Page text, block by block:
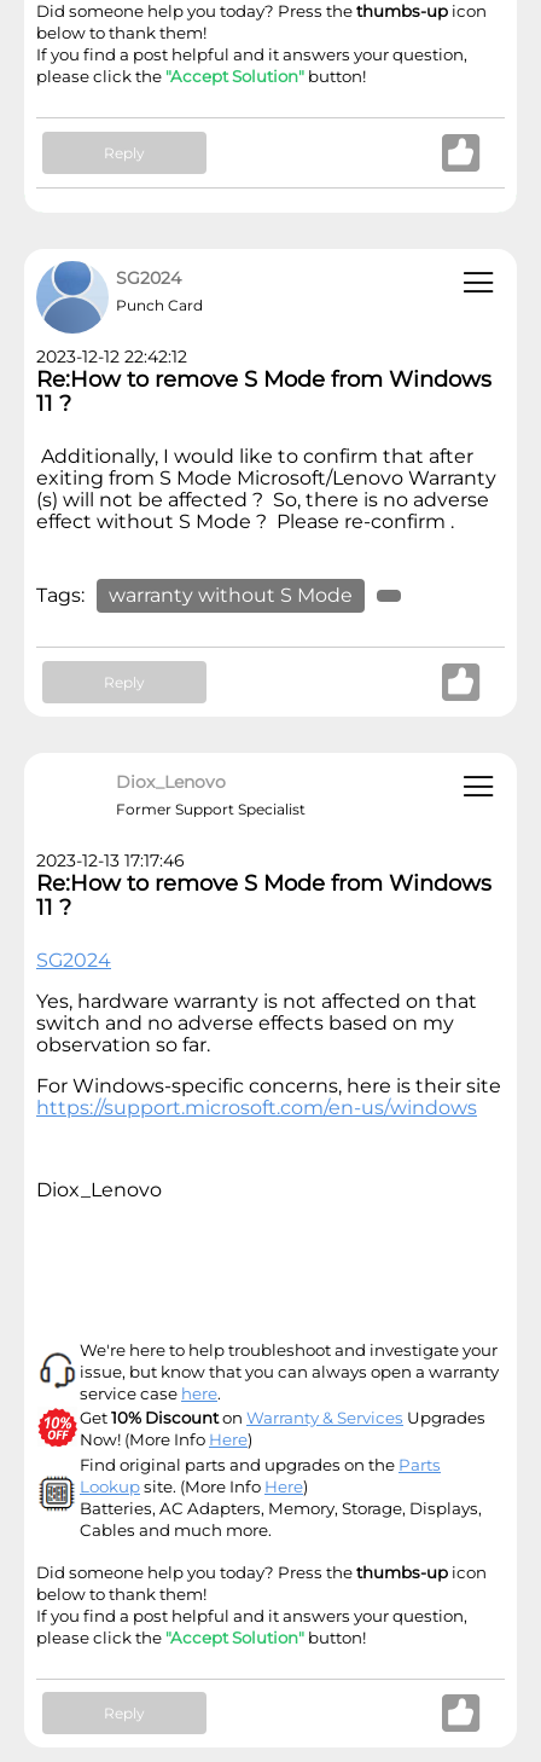
Did someone help you today? Press thethumbs-up icon
below to thank them!
If you find a post helpful and it answers your question,
please click the "Accept Solution" button!
Reply
SG2024
Punch Card
2023-12-12 22:42:12
Re:How to remove S Mode from Windows
11 ?
Additionally, I would like to confirm that after
exiting from S Mode Microsoft/Lenovo Warranty
(s) will not be affected ? So, there is no adverse
effect without S Mode ? Please re-confirm .
Tags: warranty without S Mode
Reply
Diox_Lenovo
Former Support Specialist
2023-12-13 17:17:46
Re:How to remove S Mode from Windows
11 ?
SG2024
Yes, hardware warranty is not affected on that
switch and no adverse effects based on my
observation so far.
For Windows-specific concerns, here is their site
https://support.microsoft.com/en-us/windows
Diox_Lenovo
We're here to help troubleshoot and investigate your
issue, but know that you can always open a warranty
service case here.
Get10% Discounton Warranty & Services Upgrades
Now! (More Info Here)
Find original parts and upgrades on the Parts
Lookupsite. (More Info Here)
Batteries, AC Adapters, Memory, Storage, Displays,
Cables and much more.
Did someone help you today? Press thethumbs-up icon
below to thank them!
If you find a post helpful and it answers your question,
please click the "Accept Solution" button!
Reply